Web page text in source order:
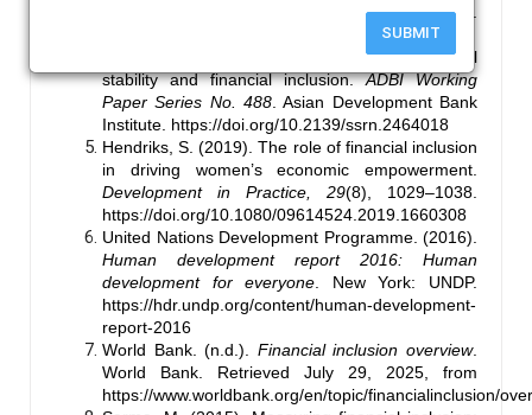
SUBMIT
, 133–149.
https://doi.org/10.1016/j.sbspro.2012.03.281
Morgan, P. J., & Pontines, V. (2014). Financial
stability and financial inclusion.ADBI Working
Paper Series No. 488 . Asian Development Bank
Institute. https://doi.org/10.2139/ssrn.2464018
Hendriks, S. (2019). The role of financial inclusion
in driving women’s economic empowerment.
Development in Practice, 29(8), 1029–1038.
https://doi.org/10.1080/09614524.2019.1660308
United Nations Development Programme. (2016).
Human development report 2016: Human
development for everyone . New York: UNDP.
https://hdr.undp.org/content/human-development-
report-2016
World Bank. (n.d.). Financial inclusion overview.
World Bank. Retrieved July 29, 2025, from
https://www.worldbank.org/en/topic/financialinclusion/